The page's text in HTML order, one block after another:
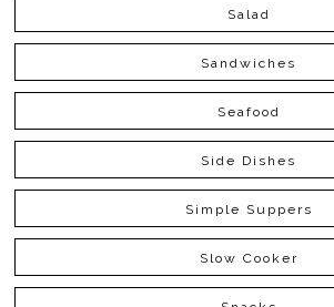
Salad
Sandwiches
Seafood
Side Dishes
Simple Suppers
Slow Cooker